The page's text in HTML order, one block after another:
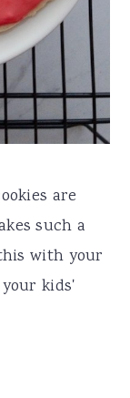
are
such a
with your
kids'